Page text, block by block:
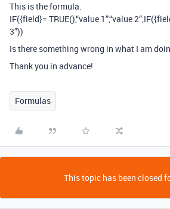
This is the formula.
IF({field}= TRUE(),“value 1”,“value
3”))
Is there something wrong in what I am
Thank you in advance!
Formulas
This topic has been closed